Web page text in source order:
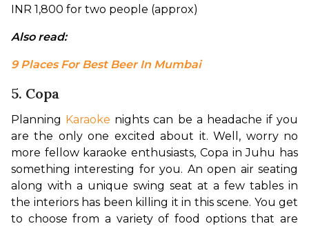
INR 1,800 for two people (approx)
Also read:
9 Places For Best Beer In Mumbai
5. Copa
Planning Karaoke nights can be a headache if you
are the only one excited about it. Well, worry no
more fellow karaoke enthusiasts, Copa in Juhu has
something interesting for you. An open air seating
along with a unique swing seat at a few tables in
the interiors has been killing it in this scene. You get
to choose from a variety of food options that are